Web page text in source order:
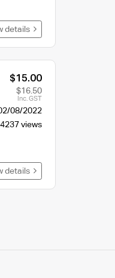
details
$15.00
$16.50
Inc. GST
08/2022
4237 views
details